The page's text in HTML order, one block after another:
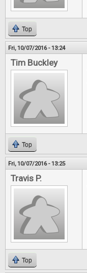
Top
Fri, 10/07/2016 - 13:24
Tim Buckley
Top
Fri, 10/07/2016 - 13:25
Travis P.
Top